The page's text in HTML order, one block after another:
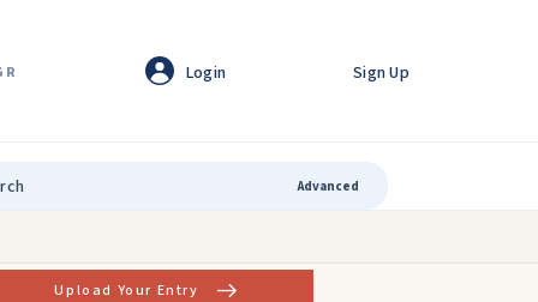
Login Sign Up
Advanced
Upload Your Entry